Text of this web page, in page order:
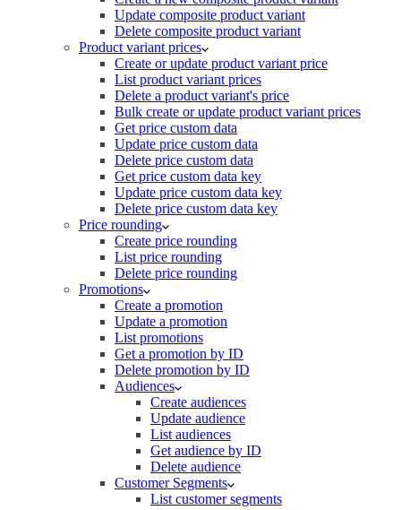
Update composite product variant
Delete composite product variant
Product variant prices
Create or update product variant price
List product variant prices
Delete a product variant's price
Bulk create or update product variant prices
Get price custom data
Update price custom data
Delete price custom data
Get price custom data key
Update price custom data key
Delete price custom data key
Price rounding
Create price rounding
List price rounding
Delete price rounding
Promotions
Create a promotion
Update a promotion
List promotions
Get a promotion by ID
Delete promotion by ID
Audiences
Create audiences
Update audience
List audiences
Get audience by ID
Delete audience
Customer Segments
List customer segments